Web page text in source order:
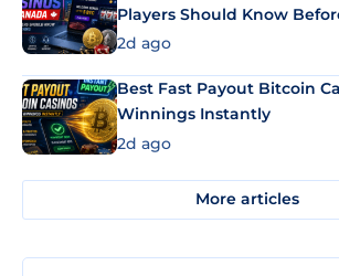
Players Should Know
2d ago
Best Fast Payout Bitcoin
Winnings Instantly
2d ago
More articles